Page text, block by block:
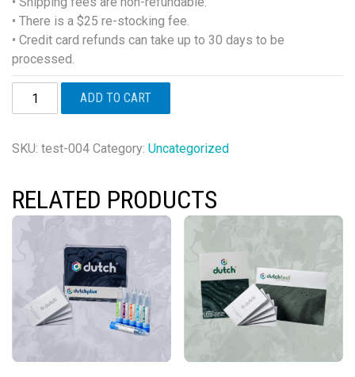
• There is a $25 re-stocking fee.
• Credit card refunds can take up to 30 days to be
processed.
DUTCH
Adrenal
ADD TO CART
SKU: test-004 Category: Uncategorized
RELATED PRODUCTS